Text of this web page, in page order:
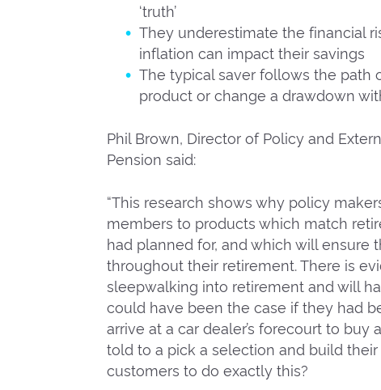
‘truth’
They underestimate the financial
inflation can impact their savings
The typical saver follows the path
product or change a drawdown
Phil Brown, Director of Policy and
Pension said:
“This research shows why policy
members to products which match
had planned for, and which will ensure
throughout their retirement. There is
sleepwalking into retirement and will
could have been the case if they had
arrive at a car dealer’s forecourt to
told to a pick a selection and build
customers to do exactly this?